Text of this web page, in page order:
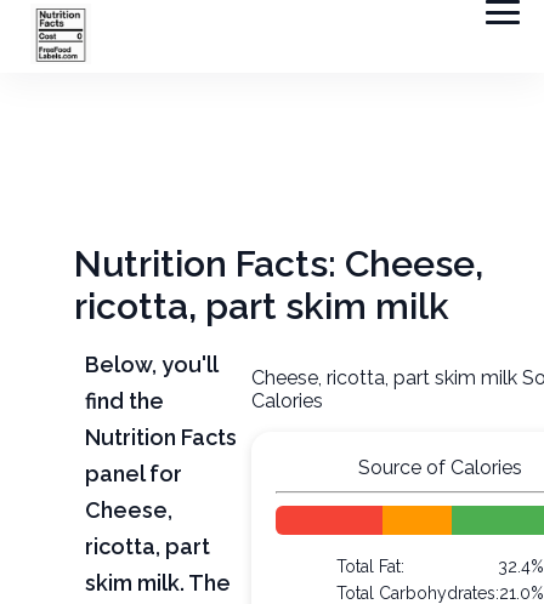
Nutrition Facts: Cheese,
ricotta, part skim milk
Below, you'll
find the
Nutrition Facts
panel for
Cheese,
ricotta, part
skim milk. The
Cheese, ricotta, part skim milk
Calories
Source of Calories
Total Fat:
32.4%
Total Carbohydrates:21.0%